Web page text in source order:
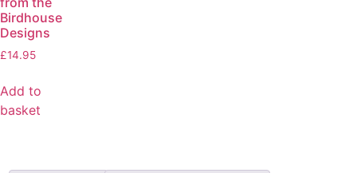
Birdhouse
Designs
£14.95
Add to
basket